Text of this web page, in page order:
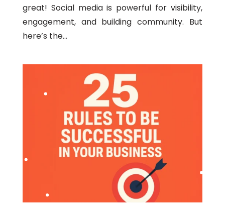
great! Social media is powerful for visibility,
engagement, and building community. But
here’s the...